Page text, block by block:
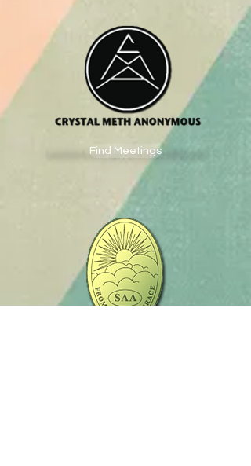
Find Meetings